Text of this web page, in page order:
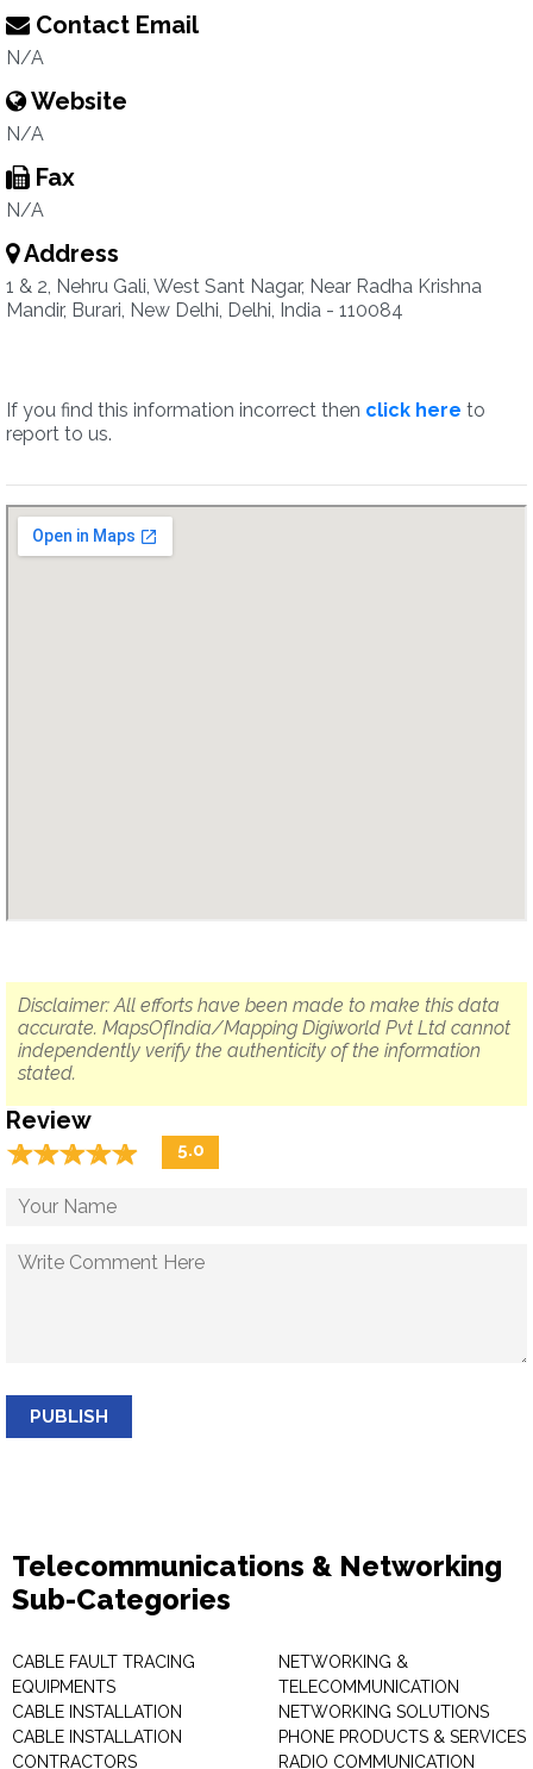
Contact Email
N/A
Website
N/A
Fax
N/A
Address
1 & 2, Nehru Gali, West Sant Nagar, Near Radha Krishna
Mandir, Burari, New Delhi, Delhi, India - 110084
If you find this information incorrect then click here to
report to us.
Disclaimer: All efforts have been made to make this data
accurate. MapsOfIndia/Mapping Digiworld Pvt Ltd cannot
independently verify the authenticity of the information
stated.
Review
☆☆☆☆☆
★★★★★ 5.0
PUBLISH
Telecommunications & Networking
Sub-Categories
CABLE FAULT TRACING
EQUIPMENTS
CABLE INSTALLATION
CABLE INSTALLATION
CONTRACTORS
NETWORKING &
TELECOMMUNICATION
NETWORKING SOLUTIONS
PHONE PRODUCTS & SERVICES
RADIO COMMUNICATION